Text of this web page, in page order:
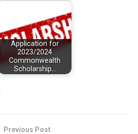
Application for
2023/2024
Commonwealth
Scholarship…
Previous Post